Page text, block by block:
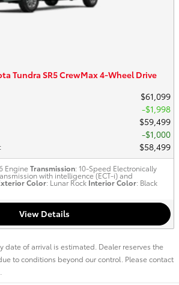
Tundra SR5 CrewMax 4-Wheel Drive
$61,099
$1,998
$59,499
$1,000
: $58,499
EngineTransmission: 10-Speed Electronically
with intelligence (ECT-i) and
Color: Lunar Rock Interior Color: Black
View Details
date of arrival is estimated. Dealer reserves the
to conditions beyond our control. Please contact